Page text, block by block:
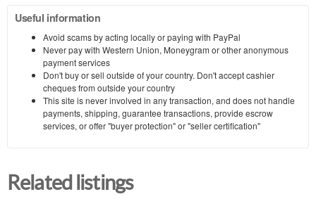
Useful information
Avoid scams by acting locally or paying with PayPal
Never pay with Western Union, Moneygram or other anonymous
payment services
Don't buy or sell outside of your country. Don't accept cashier
cheques from outside your country
This site is never involved in any transaction, and does not handle
payments, shipping, guarantee transactions, provide escrow
services, or offer "buyer protection" or "seller certification"
Related listings